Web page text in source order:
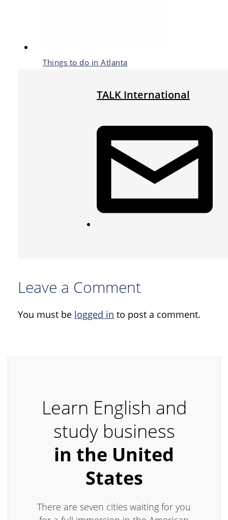
Things to do in Atlanta
TALK International
Leave a Comment
You must be logged in to post a comment.
Learn English and
study business
in the United
States
There are seven cities waiting for you